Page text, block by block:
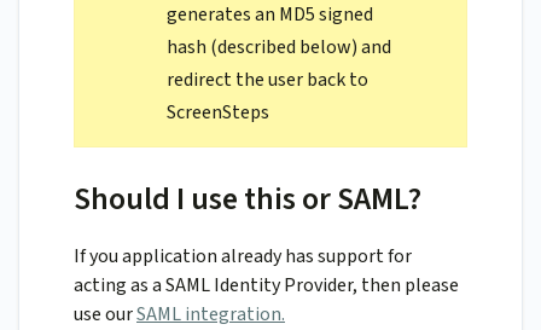
generates an MD5 signed
hash (described below) and
redirect the user back to
ScreenSteps
Should I use this or SAML?
If you application already has support for
acting as a SAML Identity Provider, then please
use ourSAML integration.